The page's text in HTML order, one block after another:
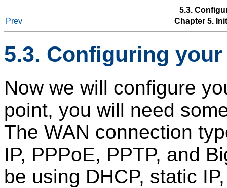
5.3.
Prev
Chapter 5.
5.3. Configuring
Now we will configure
point, you will need
The WAN connection
IP, PPPoE, PPTP, and
be using DHCP, static